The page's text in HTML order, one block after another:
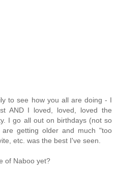
to see how you all are doing - I
AND I loved, loved, loved the
I go all out on birthdays (not so
getting older and much "too
etc. was the best I've seen.
of Naboo yet?